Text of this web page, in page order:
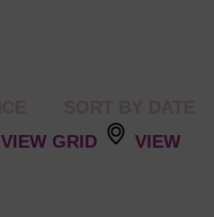
VIEW GRID
VIEW